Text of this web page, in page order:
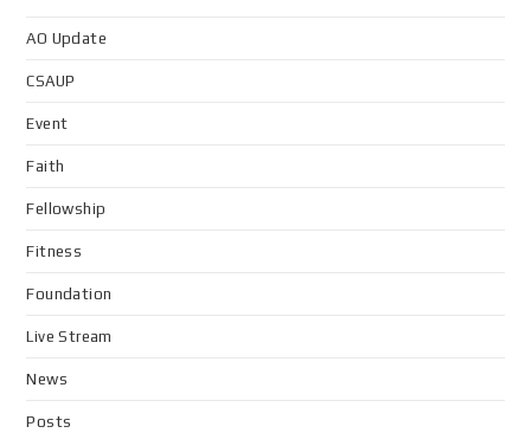
AO Update
CSAUP
Event
Faith
Fellowship
Fitness
Foundation
Live Stream
News
Posts